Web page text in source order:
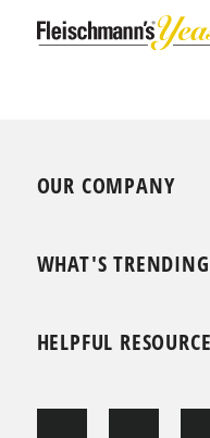
OUR COMPANY
WHAT'S TRENDING
HELPFUL